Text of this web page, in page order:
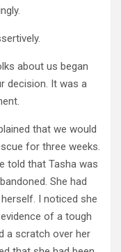
about us began
decision. It was a
that we would
for three weeks.
told that Tasha was
She had
I noticed she
of a tough
a scratch over her